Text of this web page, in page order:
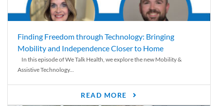
Finding Freedom through Technology: Bringing
Mobility and Independence Closer to Home
In this episode of We Talk Health, we explore the new Mobility &
Assistive Technology...
READ MORE